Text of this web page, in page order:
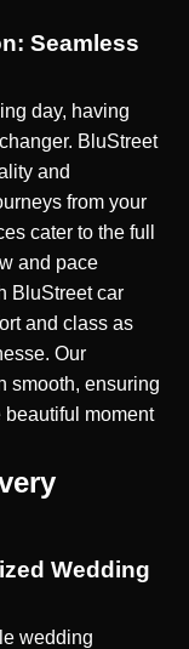
Seamless
day, having
BluStreet
and
from your
cater to the full
and pace
BluStreet car
and class as
Our
smooth, ensuring
moment
Wedding
wedding